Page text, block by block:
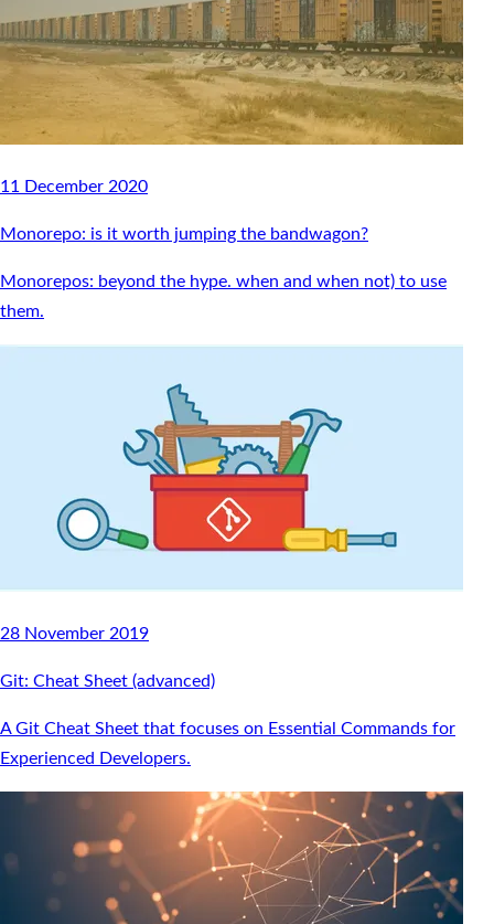
11 December 2020
Monorepo: is it worth jumping the bandwagon?
Monorepos: beyond the hype. when and when not) to use
them.
28 November 2019
Git: Cheat Sheet (advanced)
A Git Cheat Sheet that focuses on Essential Commands for
Experienced Developers.